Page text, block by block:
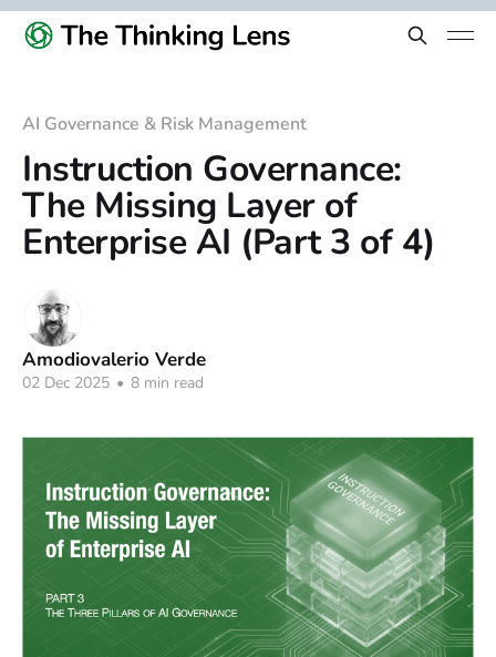
AI Governance & Risk Management
Instruction Governance:
The Missing Layer of
Enterprise AI (Part 3 of 4)
Amodiovalerio Verde
02 Dec 2025 • 8 min read